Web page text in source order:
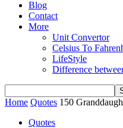
Blog
Contact
More
Unit Convertor
Celsius To
LifeStyle
Difference
Home Quotes 150
Quotes